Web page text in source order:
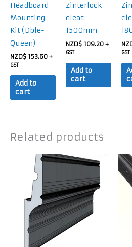
Headboard
Mounting
Kit (Dble-
Queen)
NZD$ 153.60 +
GST
Add to
cart
Zinterlock
cleat
1500mm
NZD$109.20 +
GST
Add to
cart
GST
Related products